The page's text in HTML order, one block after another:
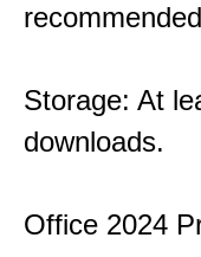
Storage: At
downloads.
Office 2024